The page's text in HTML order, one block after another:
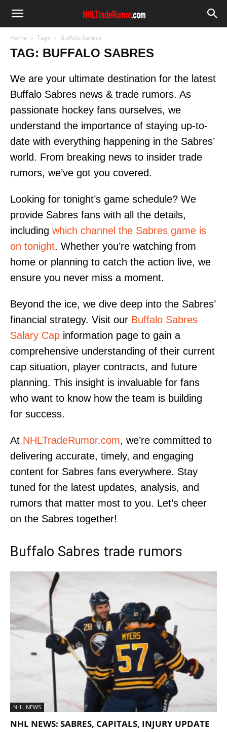
Home Tags Buffalo Sabres
TAG: BUFFALO SABRES
We are your ultimate destination for the latest
Buffalo Sabres news & trade rumors. As
passionate hockey fans ourselves, we
understand the importance of staying up-to-
date with everything happening in the Sabres’
world. From breaking news to insider trade
rumors, we’ve got you covered.
Looking for tonight’s game schedule? We
provide Sabres fans with all the details,
including which channel the Sabres game is
on tonight. Whether you’re watching from
home or planning to catch the action live, we
ensure you never miss a moment.
Beyond the ice, we dive deep into the Sabres’
financial strategy. Visit our Buffalo Sabres
Salary Cap information page to gain a
comprehensive understanding of their current
cap situation, player contracts, and future
planning. This insight is invaluable for fans
who want to know how the team is building
for success.
At NHLTradeRumor.com, we’re committed to
delivering accurate, timely, and engaging
content for Sabres fans everywhere. Stay
tuned for the latest updates, analysis, and
rumors that matter most to you. Let’s cheer
on the Sabres together!
Buffalo Sabres trade rumors
NHL NEWS
NHL NEWS: SABRES, CAPITALS, INJURY UPDATE